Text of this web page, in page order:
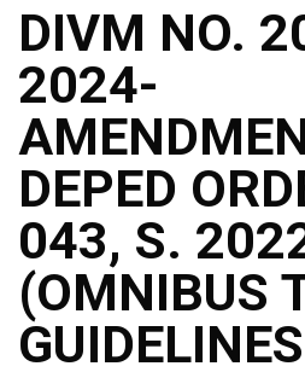
DIVM NO.
2024-
DEPED
043, S.
(OMNIBUS